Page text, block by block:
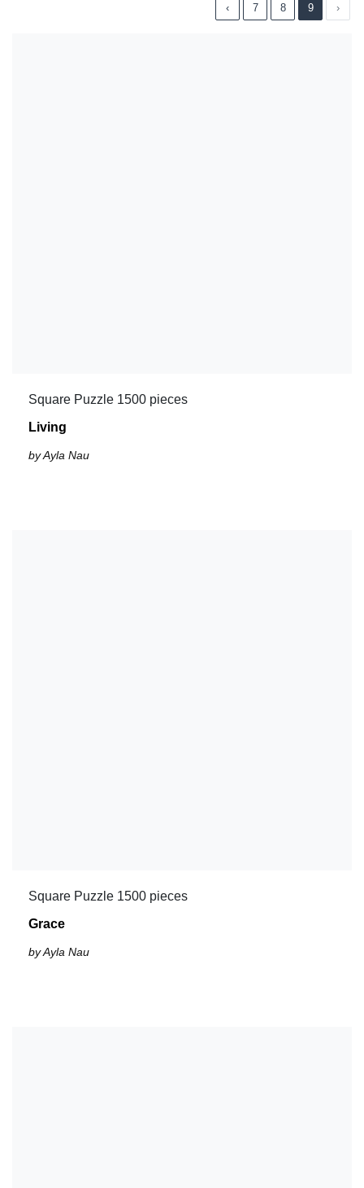
‹ 7 8 9 ›
Square Puzzle 1500 pieces
Living
by Ayla Nau
Square Puzzle 1500 pieces
Grace
by Ayla Nau